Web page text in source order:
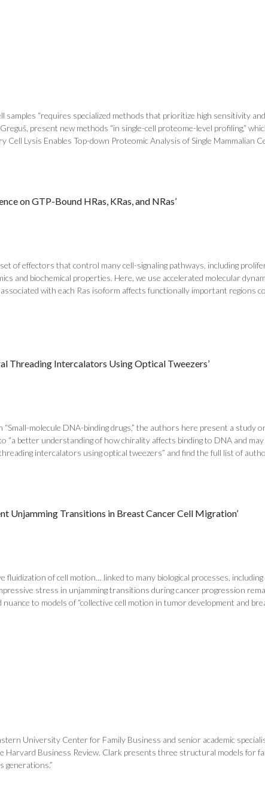
“requires specialized methods that prioritize high sensitivity
present new methods “in single-cell proteome-level profiling,”
Cell Lysis Enables Top-down Proteomic Analysis of Single Mammalian
on GTP-Bound HRas, KRas, and NRas’
of effectors that control many cell-signaling pathways, including
and biochemical properties. Here, we use accelerated molecular
with each Ras isoform affects functionally important regions
Threading Intercalators Using Optical Tweezers’
molecule DNA-binding drugs,” the authors here present a
“a better understanding of how chirality affects binding to DNA and
intercalators using optical tweezers” and find the full list of
Unjamming Transitions in Breast Cancer Cell Migration’
fluidization of cell motion… linked to many biological processes,
stress in unjamming transitions during cancer progression
nuance to models of “collective cell motion in tumor development and
University Center for Family Business and senior academic
Harvard Business Review. Clark presents three structural models for
generations.”